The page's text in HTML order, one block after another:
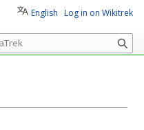
English Log in on Wikitrek